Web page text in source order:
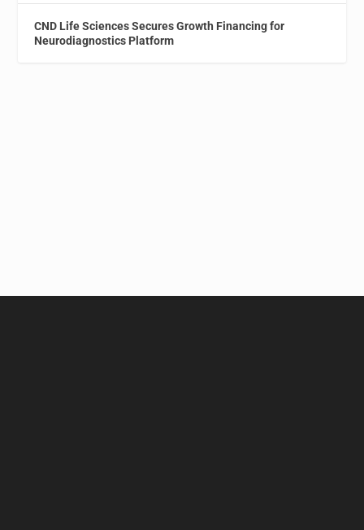
CND Life Sciences Secures Growth Financing for
Neurodiagnostics Platform